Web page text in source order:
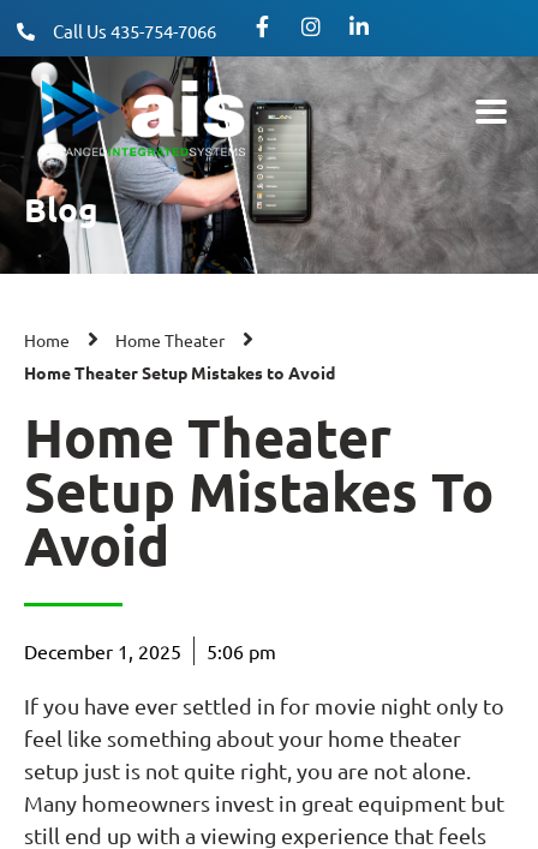
Call Us 435-754-7066
Blog
Home
Home Theater
Home Theater Setup Mistakes to Avoid
Home Theater
Setup Mistakes To
Avoid
December 1, 2025 5:06 pm
If you have ever settled in for movie night only to
feel like something about your home theater
setup just is not quite right, you are not alone.
Many homeowners invest in great equipment but
still end up with a viewing experience that feels